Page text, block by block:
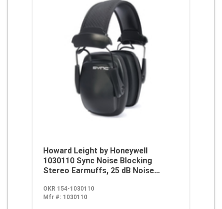
Howard Leight by Honeywell
1030110 Sync Noise Blocking
Stereo Earmuffs, 25 dB Noise
Band Position, OSHA Approved, EN
352-1, 352-4, EN 352-6, 89/686/EEC
OKR 154-1030110
Mfr #: 1030110